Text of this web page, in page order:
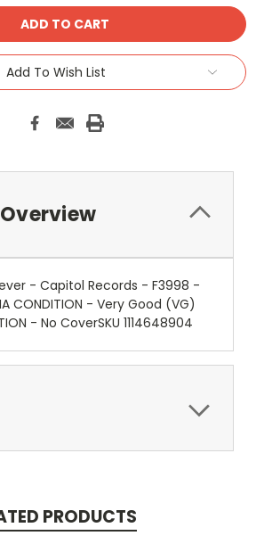
Add To Wish List
- Capitol Records - F3998 -
CONDITION - Very Good (VG)
- No CoverSKU 1114648904
PRODUCTS